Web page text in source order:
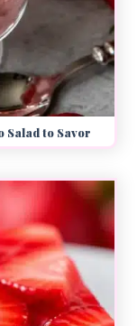
Salad to Savor